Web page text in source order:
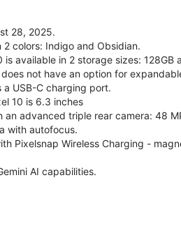
28, 2025.
2 colors: Indigo and Obsidian.
available in 2 storage sizes: 128GB
not have an option for
a USB-C charging port.
10 is 6.3 inches
an advanced triple rear camera: 48
with autofocus.
Pixelsnap Wireless Charging -
AI capabilities.